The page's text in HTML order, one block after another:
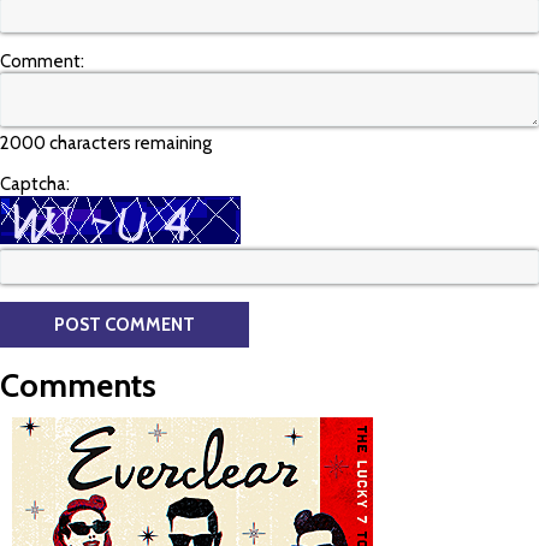
Comment:
2000 characters remaining
Captcha:
Comments